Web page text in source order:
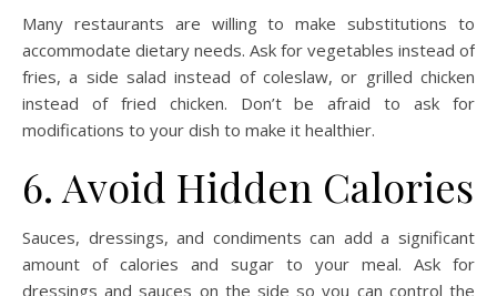
Many restaurants are willing to make substitutions to
accommodate dietary needs. Ask for vegetables instead of
fries, a side salad instead of coleslaw, or grilled chicken
instead of fried chicken. Don’t be afraid to ask for
modifications to your dish to make it healthier.
6. Avoid Hidden Calories
Sauces, dressings, and condiments can add a significant
amount of calories and sugar to your meal. Ask for
dressings and sauces on the side so you can control the